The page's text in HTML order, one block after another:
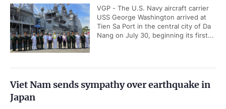
VGP - The U.S. Navy aircraft carrier
USS George Washington arrived at
Tien Sa Port in the central city of Da
Nang on July 30, beginning its first...
Viet Nam sends sympathy over earthquake in
Japan